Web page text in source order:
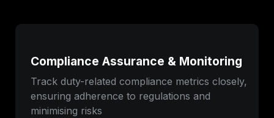
Compliance Assurance & Monitoring
Track duty-related compliance metrics closely,
ensuring adherence to regulations and
minimising risks